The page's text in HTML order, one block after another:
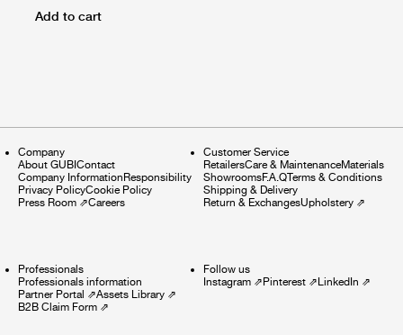
Add to cart
Company
About GUBI Contact
Company Information Responsibility
Privacy PolicyCookie Policy
Press Room ⇗Careers
Customer Service
RetailersCare & MaintenanceMaterials
ShowroomsF.A.QTerms & Conditions
Shipping & Delivery
Return & ExchangesUpholstery⇗
Professionals
Professionals information
Partner Portal ⇗Assets Library ⇗
B2B Claim Form ⇗
Follow us
Instagram⇗ Pinterest⇗ LinkedIn ⇗